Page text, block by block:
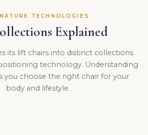
TECHNOLOGIES
Explained
its lift chairs into distinct collections
technology. Understanding
you choose the right chair for your
body and lifestyle.